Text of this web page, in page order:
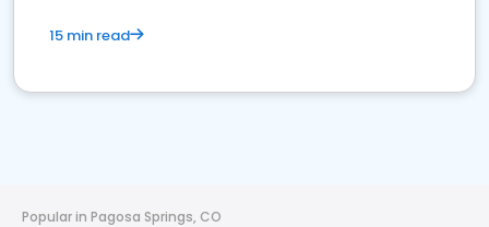
15 min read
Popular in Pagosa Springs, CO